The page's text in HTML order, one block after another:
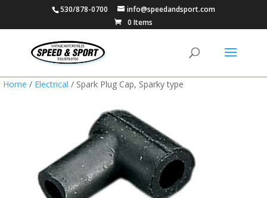
530/878-0700
info@speedandsport.com
0 Items
Home / Electrical / Spark Plug Cap, Sparky type